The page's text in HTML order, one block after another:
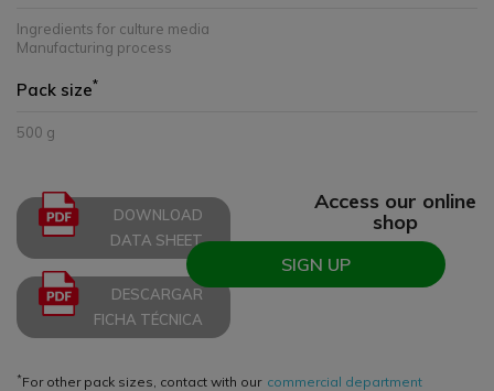
Ingredients for culture media
Manufacturing process
Pack size*
500 g
DOWNLOAD
DATA SHEET
DESCARGAR
FICHA TÉCNICA
Access our online
shop
SIGN UP
*For other pack sizes, contact with our commercial department